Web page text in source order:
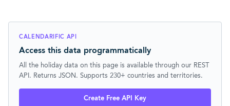
CALENDARIFIC API
Access this data programmatically
All the holiday data on this page is available through our REST
API. Returns JSON. Supports 230+ countries and territories.
Create Free API Key